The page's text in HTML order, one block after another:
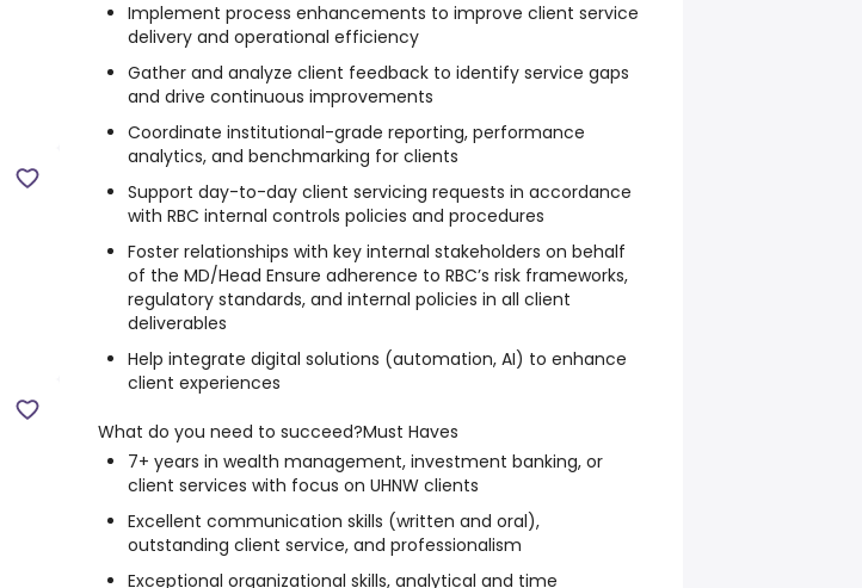
Implement process enhancements to improve client service
delivery and operational efficiency
Gather and analyze client feedback to identify service gaps
and drive continuous improvements
Coordinate institutional-grade reporting, performance
analytics, and benchmarking for clients
Support day-to-day client servicing requests in accordance
with RBC internal controls policies and procedures
Foster relationships with key internal stakeholders on behalf
of the MD/Head Ensure adherence to RBC’s risk frameworks,
regulatory standards, and internal policies in all client
deliverables
Help integrate digital solutions (automation, AI) to enhance
client experiences
What do you need to succeed?Must Haves
7+ years in wealth management, investment banking, or
client services with focus on UHNW clients
Excellent communication skills (written and oral),
outstanding client service, and professionalism
Exceptional organizational skills, analytical and time